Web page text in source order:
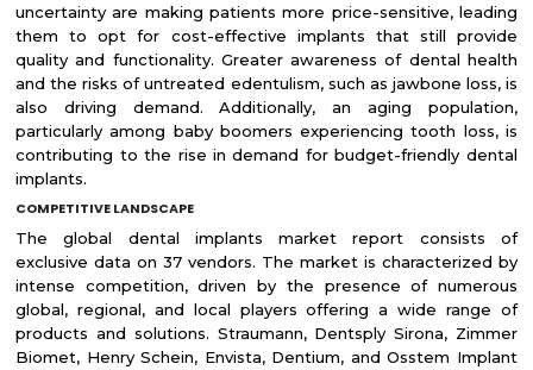
uncertainty are making patients more price-sensitive, leading
them to opt for cost-effective implants that still provide
quality and functionality. Greater awareness of dental health
and the risks of untreated edentulism, such as jawbone loss, is
also driving demand. Additionally, an aging population,
particularly among baby boomers experiencing tooth loss, is
contributing to the rise in demand for budget-friendly dental
implants.
COMPETITIVE LANDSCAPE
The global dental implants market report consists of
exclusive data on 37 vendors. The market is characterized by
intense competition, driven by the presence of numerous
global, regional, and local players offering a wide range of
products and solutions. Straumann, Dentsply Sirona, Zimmer
Biomet, Henry Schein, Envista, Dentium, and Osstem Implant